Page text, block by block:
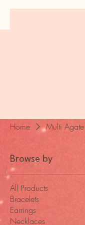
Home Multi Agate
Browse by
All Products
Bracelets
Earrings
Necklaces